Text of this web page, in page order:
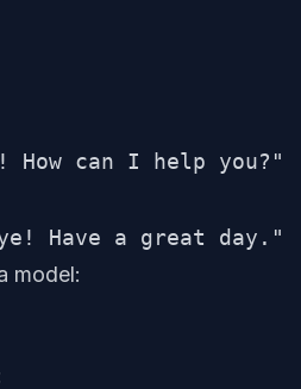
How can I help you?"
model: